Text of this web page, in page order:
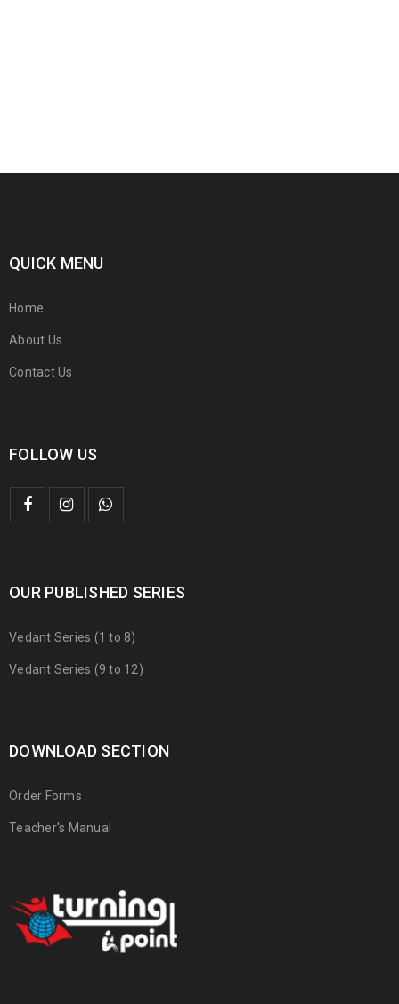
QUICK MENU
Home
About Us
Contact Us
FOLLOW US
OUR PUBLISHED SERIES
Vedant Series (1 to 8)
Vedant Series (9 to 12)
DOWNLOAD SECTION
Order Forms
Teacher's Manual